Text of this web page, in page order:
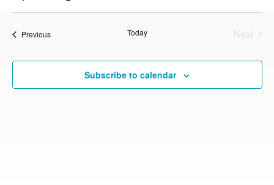
PreviousEvents Today
Next
Subscribe to calendar